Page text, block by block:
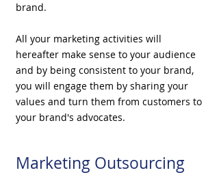
brand.
All your marketing activities will
hereafter make sense to your audience
and by being consistent to your brand,
you will engage them by sharing your
values and turn them from customers to
your brand's advocates.
Marketing Outsourcing